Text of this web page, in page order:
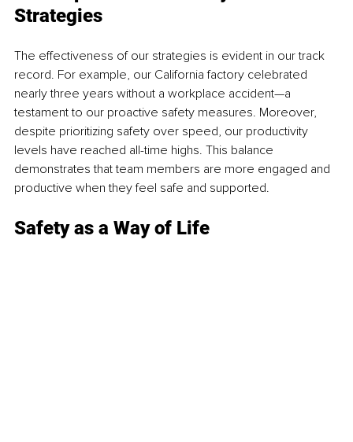
Strategies
The effectiveness of our strategies is evident in our track
record. For example, our California factory celebrated
nearly three years without a workplace accident—a
testament to our proactive safety measures. Moreover,
despite prioritizing safety over speed, our productivity
levels have reached all-time highs. This balance
demonstrates that team members are more engaged and
productive when they feel safe and supported.
Safety as a Way of Life